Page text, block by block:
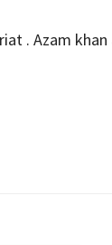
. Azam